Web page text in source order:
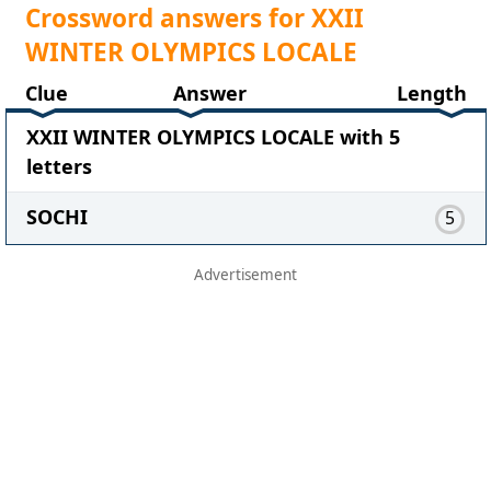
Crossword answers for XXII
WINTER OLYMPICS LOCALE
Clue Answer
Length
XXII WINTER OLYMPICS LOCALE with 5
letters
SOCHI
5